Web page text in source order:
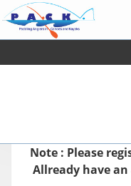
Note : Please
Allready have